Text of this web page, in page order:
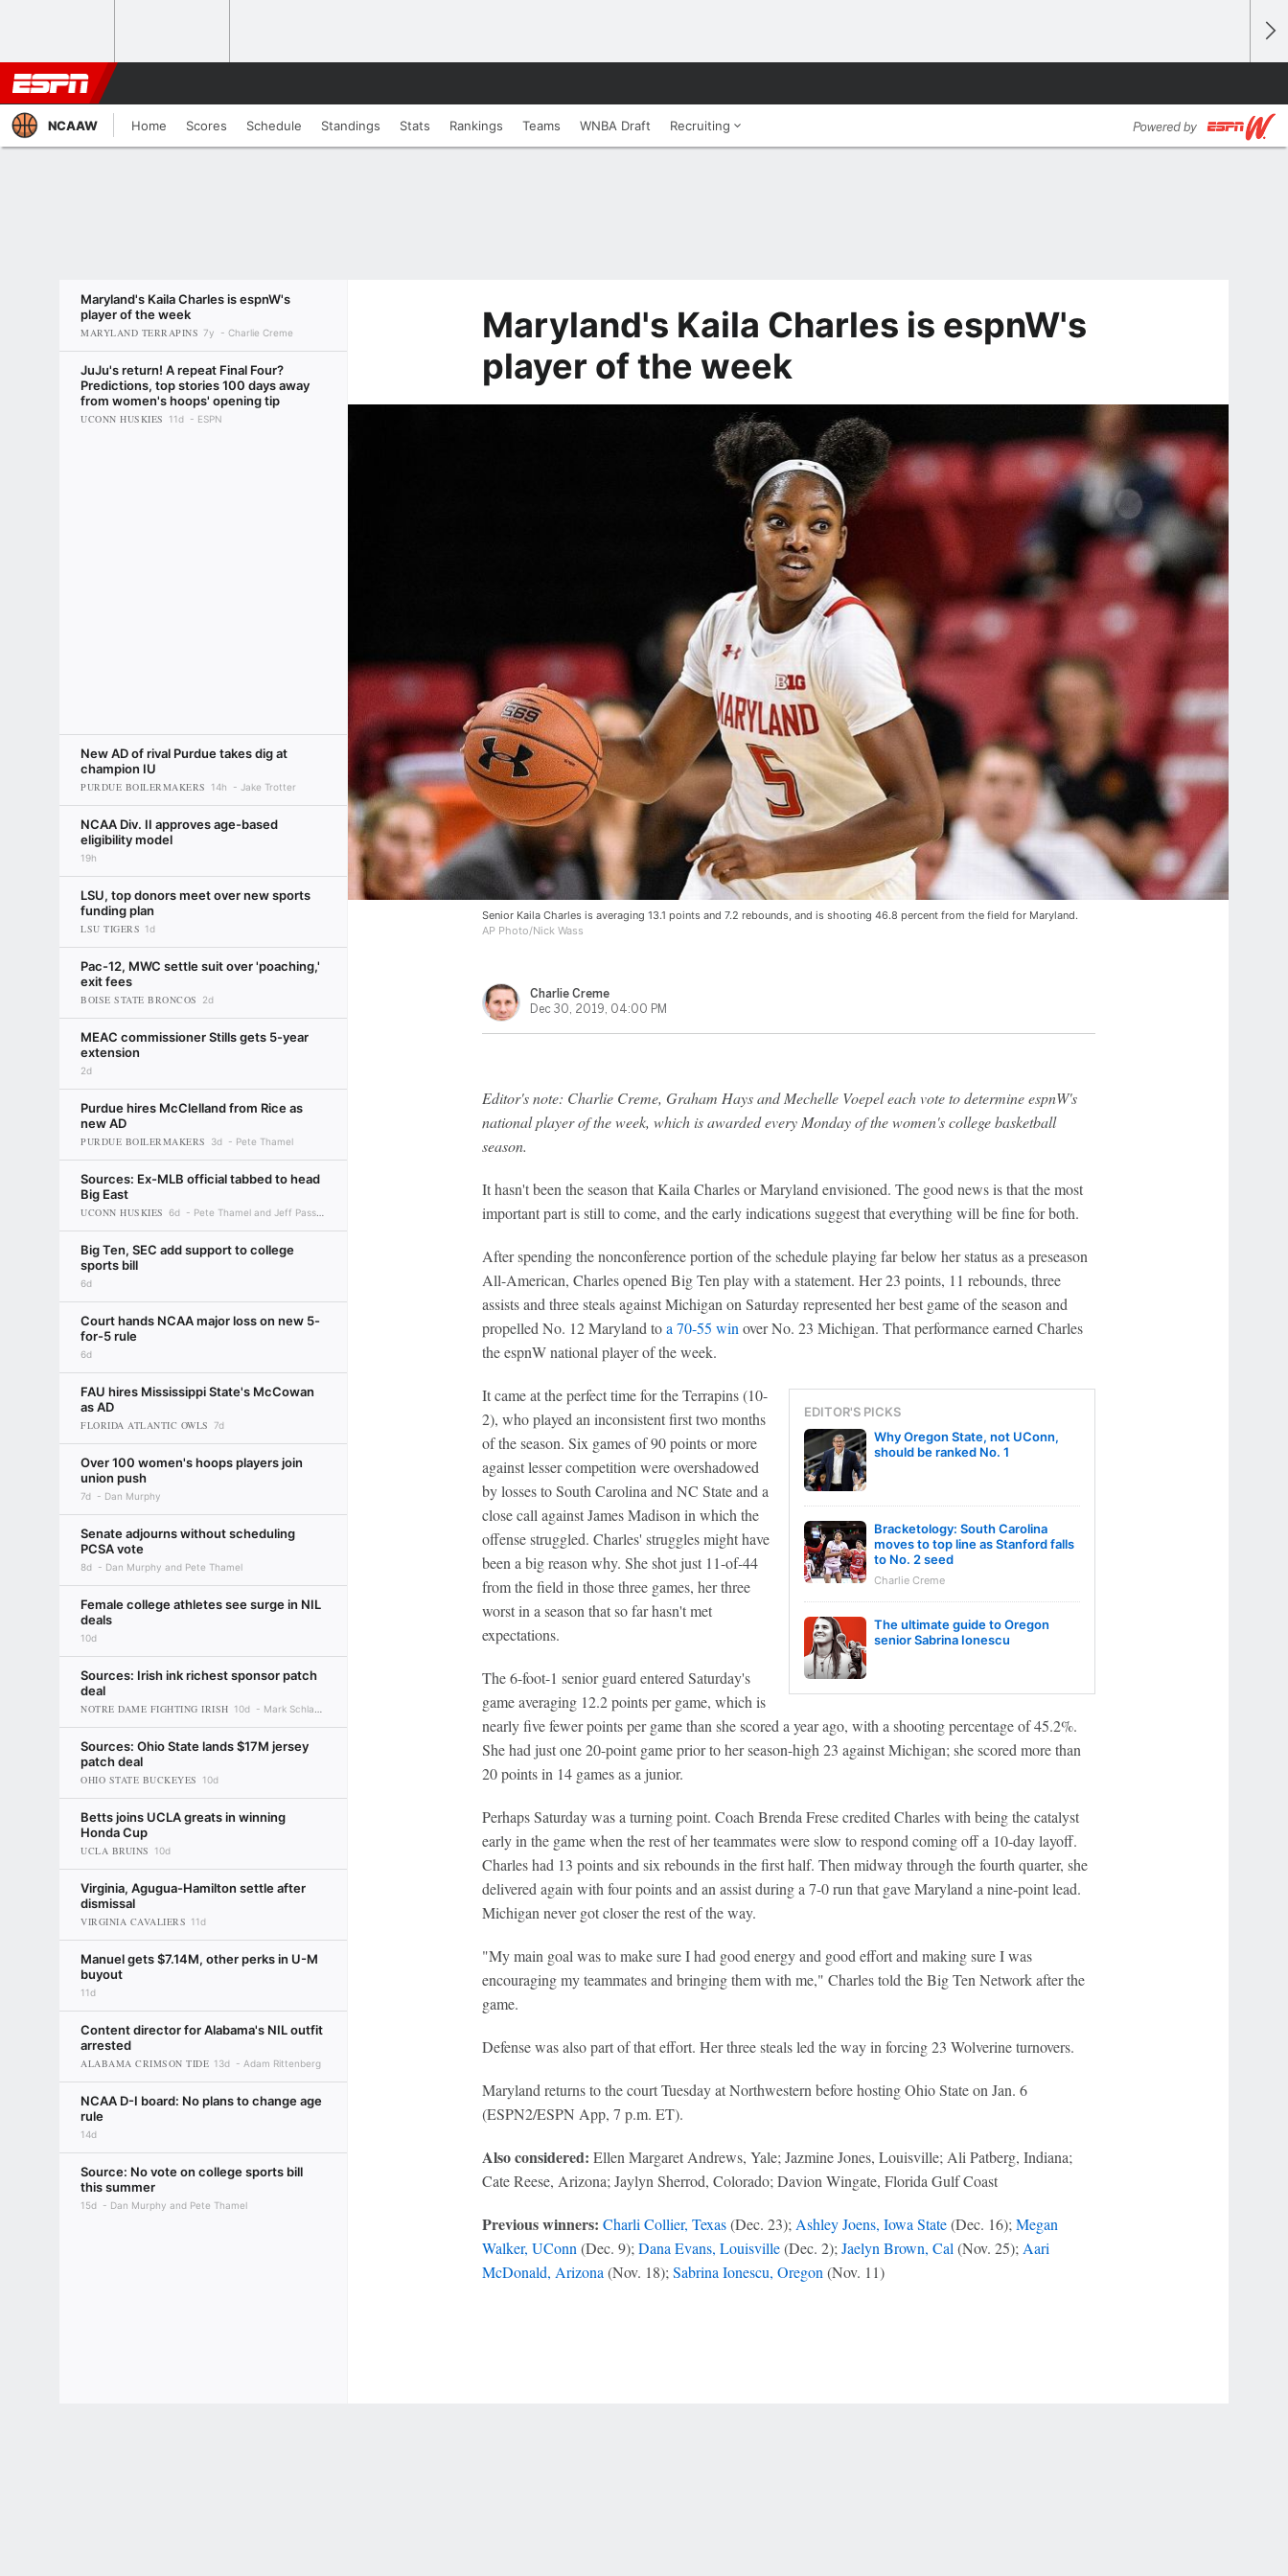
NCAAW Home Scores Schedule Standings Stats Rankings Teams WNBA Draft Recruiting
Maryland's Kaila Charles is espnW's
player of the week
MARYLAND TERRAPINS 7y Charlie Creme
JuJu's return! A repeat Final Four?
Predictions, top stories 100 days away
from women's hoops' opening tip
UCONN HUSKIES 11d ESPN
New AD of rival Purdue takes dig at
champion IU
PURDUE BOILERMAKERS 14h Jake Trotter
NCAA Div. II approves age-based
eligibility model
19h
LSU, top donors meet over new sports
funding plan
LSU TIGERS 1d
Pac-12, MWC settle suit over 'poaching,'
exit fees
BOISE STATE BRONCOS 2d
MEAC commissioner Stills gets 5-year
extension
2d
Purdue hires McClelland from Rice as
new AD
PURDUE BOILERMAKERS 3d Pete Thamel
Sources: Ex-MLB official tabbed to head
Big East
UCONN HUSKIES 6d Pete Thamel and Jeff Passan
Big Ten, SEC add support to college
sports bill
6d
Court hands NCAA major loss on new 5-
for-5 rule
6d
FAU hires Mississippi State's McCowan
as AD
FLORIDA ATLANTIC OWLS 7d
Over 100 women's hoops players join
union push
7d Dan Murphy
Senate adjourns without scheduling
PCSA vote
8d Dan Murphy and Pete Thamel
Female college athletes see surge in NIL
deals
10d
Sources: Irish ink richest sponsor patch
deal
NOTRE DAME FIGHTING IRISH 10d Mark Schlabach
Sources: Ohio State lands $17M jersey
patch deal
OHIO STATE BUCKEYES 10d
Betts joins UCLA greats in winning
Honda Cup
UCLA BRUINS 10d
Virginia, Agugua-Hamilton settle after
dismissal
VIRGINIA CAVALIERS 11d
Manuel gets $7.14M, other perks in U-M
buyout
11d
Content director for Alabama's NIL outfit
arrested
ALABAMA CRIMSON TIDE 13d Adam Rittenberg
NCAA D-I board: No plans to change age
rule
14d
Source: No vote on college sports bill
this summer
15d Dan Murphy and Pete Thamel
Maryland's Kaila Charles is espnW's
player of the week
Senior Kaila Charles is averaging 13.1 points and 7.2 rebounds, and is shooting 46.8 percent from the field for Maryland.
AP Photo/Nick Wass
Charlie Creme
Dec 30, 2019, 04:00 PM
Editor's note: Charlie Creme, Graham Hays and Mechelle Voepel each vote to determine espnW's
national player of the week, which is awarded every Monday of the women's college basketball
season.
It hasn't been the season that Kaila Charles or Maryland envisioned. The good news is that the most
important part is still to come, and the early indications suggest that everything will be fine for both.
After spending the nonconference portion of the schedule playing far below her status as a preseason
All-American, Charles opened Big Ten play with a statement. Her 23 points, 11 rebounds, three
assists and three steals against Michigan on Saturday represented her best game of the season and
propelled No. 12 Maryland toa 70-55 win over No. 23 Michigan. That performance earned Charles
the espnW national player of the week.
EDITOR'S PICKS
Why Oregon State, not UConn,
should be ranked No. 1
Bracketology: South Carolina
moves to top line as Stanford falls
to No. 2 seed
Charlie Creme
The ultimate guide to Oregon
senior Sabrina Ionescu
It came at the perfect time for the Terrapins (10-
2), who played an inconsistent first two months
of the season. Six games of 90 points or more
against lesser competition were overshadowed
by losses to South Carolina and NC State and a
close call against James Madison in which the
offense struggled. Charles' struggles might have
been a big reason why. She shot just 11-of-44
from the field in those three games, her three
worst in a season that so far hasn't met
expectations.
The 6-foot-1 senior guard entered Saturday's
game averaging 12.2 points per game, which is
nearly five fewer points per game than she scored a year ago, with a shooting percentage of 45.2%.
She had just one 20-point game prior to her season-high 23 against Michigan; she scored more than
20 points in 14 games as a junior.
Perhaps Saturday was a turning point. Coach Brenda Frese credited Charles with being the catalyst
early in the game when the rest of her teammates were slow to respond coming off a 10-day layoff.
Charles had 13 points and six rebounds in the first half. Then midway through the fourth quarter, she
delivered again with four points and an assist during a 7-0 run that gave Maryland a nine-point lead.
Michigan never got closer the rest of the way.
"My main goal was to make sure I had good energy and good effort and making sure I was
encouraging my teammates and bringing them with me," Charles told the Big Ten Network after the
game.
Defense was also part of that effort. Her three steals led the way in forcing 23 Wolverine turnovers.
Maryland returns to the court Tuesday at Northwestern before hosting Ohio State on Jan. 6
(ESPN2/ESPN App, 7 p.m. ET).
Also considered: Ellen Margaret Andrews, Yale; Jazmine Jones, Louisville; Ali Patberg, Indiana;
Cate Reese, Arizona; Jaylyn Sherrod, Colorado; Davion Wingate, Florida Gulf Coast
Previous winners: Charli Collier, Texas(Dec. 23); Ashley Joens, Iowa State(Dec. 16); Megan
Walker, UConn (Dec. 9); Dana Evans, Louisville(Dec. 2); Jaelyn Brown, Cal (Nov. 25); Aari
McDonald, Arizona (Nov. 18); Sabrina Ionescu, Oregon (Nov. 11)